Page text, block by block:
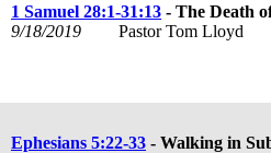
1 Samuel 28:1-31:13 - The Death
9/18/2019
Pastor Tom Lloyd
Ephesians 5:22-33 - Walking in